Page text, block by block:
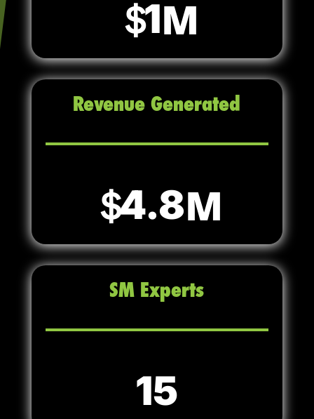
1
Revenue Generated
4.8
SM Experts
15